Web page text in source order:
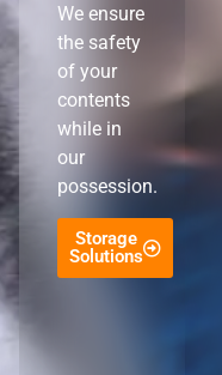
We ensure
the safety
of your
contents
while in
our
possession.
Storage
Solutions